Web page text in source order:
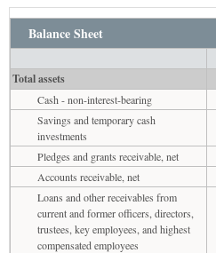
Balance Sheet
Total assets
Cash - non-interest-bearing
Savings and temporary cash
investments
Pledges and grants receivable, net
Accounts receivable, net
Loans and other receivables from
current and former officers, directors,
trustees, key employees, and highest
compensated employees